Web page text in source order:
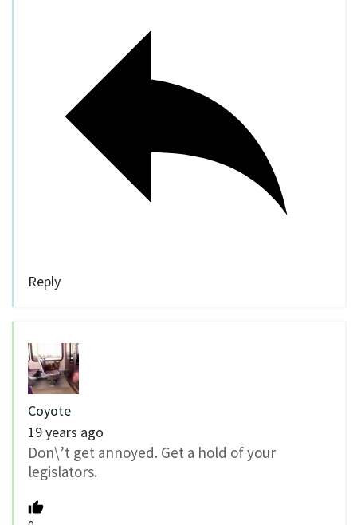
Reply
Coyote
19 years ago
Don\’t get annoyed. Get a hold of your
legislators.